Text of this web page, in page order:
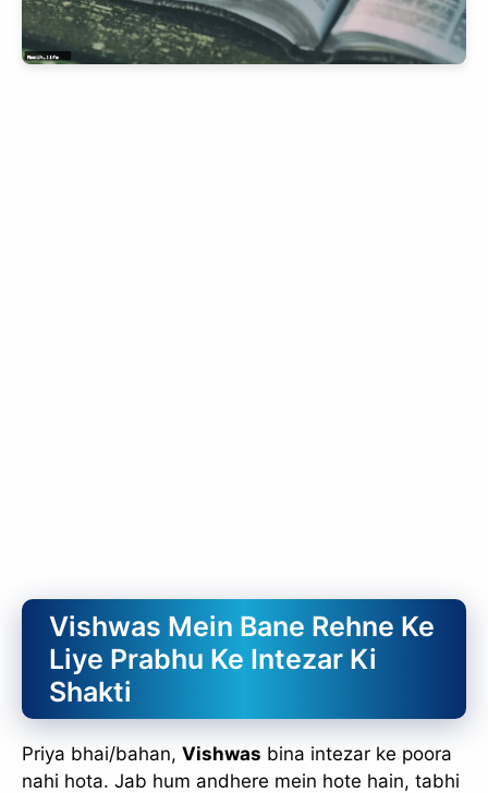
Vishwas Mein Bane Rehne Ke
Liye Prabhu Ke Intezar Ki
Shakti
Priya bhai/bahan, Vishwas bina intezar ke poora
nahi hota. Jab hum andhere mein hote hain, tabhi